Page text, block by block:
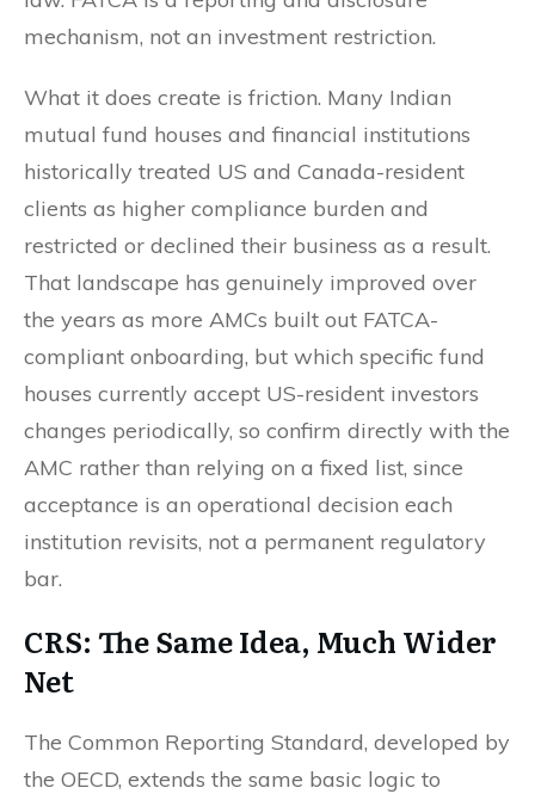
mechanism, not an investment restriction.
What it does create is friction. Many Indian
mutual fund houses and financial institutions
historically treated US and Canada-resident
clients as higher compliance burden and
restricted or declined their business as a result.
That landscape has genuinely improved over
the years as more AMCs built out FATCA-
compliant onboarding, but which specific fund
houses currently accept US-resident investors
changes periodically, so confirm directly with the
AMC rather than relying on a fixed list, since
acceptance is an operational decision each
institution revisits, not a permanent regulatory
bar.
CRS: The Same Idea, Much Wider
Net
The Common Reporting Standard, developed by
the OECD, extends the same basic logic to